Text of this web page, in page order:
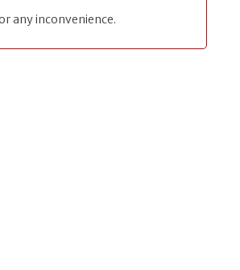
any inconvenience.